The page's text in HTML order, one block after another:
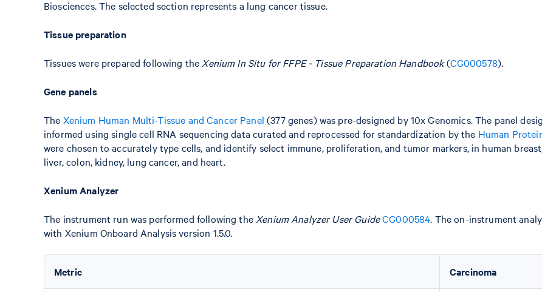
Biosciences. The selected section represents a lung cancer tissue.
Tissue preparation
Tissues were prepared following the Xenium In Situ for FFPE - Tissue Preparation Handbook(CG000578).
Gene panels
The Xenium Human Multi-Tissue and Cancer Panel (377 genes) was pre-designed by 10x Genomics. The panel
informed using single cell RNA sequencing data curated and reprocessed for standardization by the Human
were chosen to accurately type cells, and identify select immune, proliferation, and tumor markers, in human
liver, colon, kidney, lung cancer, and heart.
Xenium Analyzer
The instrument run was performed following the Xenium Analyzer User GuideCG000584. The on-instrument
with Xenium Onboard Analysis version 1.5.0.
Metric Carcinoma